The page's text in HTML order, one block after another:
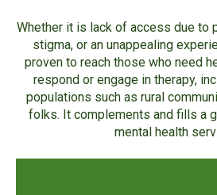
Whether it is lack of access due to
stigma, or an unappealing
proven to reach those who need
respond or engage in therapy,
populations such as rural
folks. It complements and fills a
mental health